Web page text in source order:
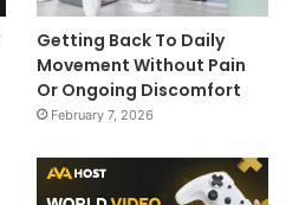
Getting Back To Daily
Movement Without Pain
Or Ongoing Discomfort
February 7, 2026